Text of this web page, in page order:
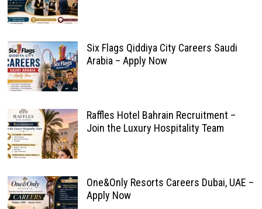
Six Flags Qiddiya City Careers Saudi
Arabia – Apply Now
Raffles Hotel Bahrain Recruitment –
Join the Luxury Hospitality Team
One&Only Resorts Careers Dubai, UAE –
Apply Now